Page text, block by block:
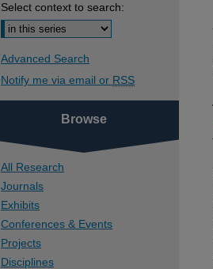
Select context to search:
Advanced Search
Notify me via email or RSS
Browse
All Research
Journals
Exhibits
Conferences & Events
Projects
Disciplines